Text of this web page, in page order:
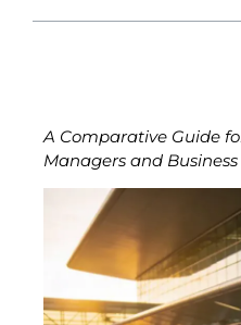
A Comparative Guide
Managers and